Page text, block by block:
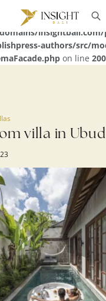
key 0 in
authors/src/
on line 200
villa in Ubud